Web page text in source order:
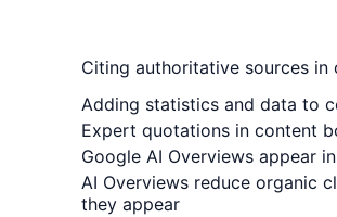
Citing authoritative sources
Adding statistics and data to
Expert quotations in content
Google AI Overviews appear
AI Overviews reduce organic
they appear